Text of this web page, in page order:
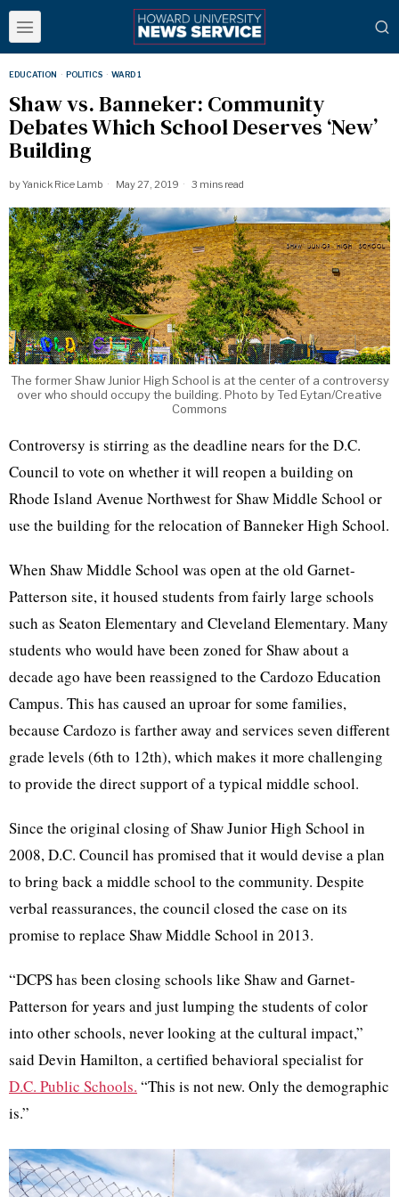
EDUCATION · POLITICS · WARD 1
Shaw vs. Banneker: Community
Debates Which School Deserves ‘New’
Building
byYanick Rice Lamb May 27, 2019 3 mins read
The former Shaw Junior High School is at the center of a controversy
over who should occupy the building. Photo by Ted Eytan/Creative
Commons
Controversy is stirring as the deadline nears for the D.C.
Council to vote on whether it will reopen a building on
Rhode Island Avenue Northwest for Shaw Middle School or
use the building for the relocation of Banneker High School.
When Shaw Middle School was open at the old Garnet-
Patterson site, it housed students from fairly large schools
such as Seaton Elementary and Cleveland Elementary. Many
students who would have been zoned for Shaw about a
decade ago have been reassigned to the Cardozo Education
Campus. This has caused an uproar for some families,
because Cardozo is farther away and services seven different
grade levels (6th to 12th), which makes it more challenging
to provide the direct support of a typical middle school.
Since the original closing of Shaw Junior High School in
2008, D.C. Council has promised that it would devise a plan
to bring back a middle school to the community. Despite
verbal reassurances, the council closed the case on its
promise to replace Shaw Middle School in 2013.
“DCPS has been closing schools like Shaw and Garnet-
Patterson for years and just lumping the students of color
into other schools, never looking at the cultural impact,”
said Devin Hamilton, a certified behavioral specialist for
D.C. Public Schools. “This is not new. Only the demographic
is.”